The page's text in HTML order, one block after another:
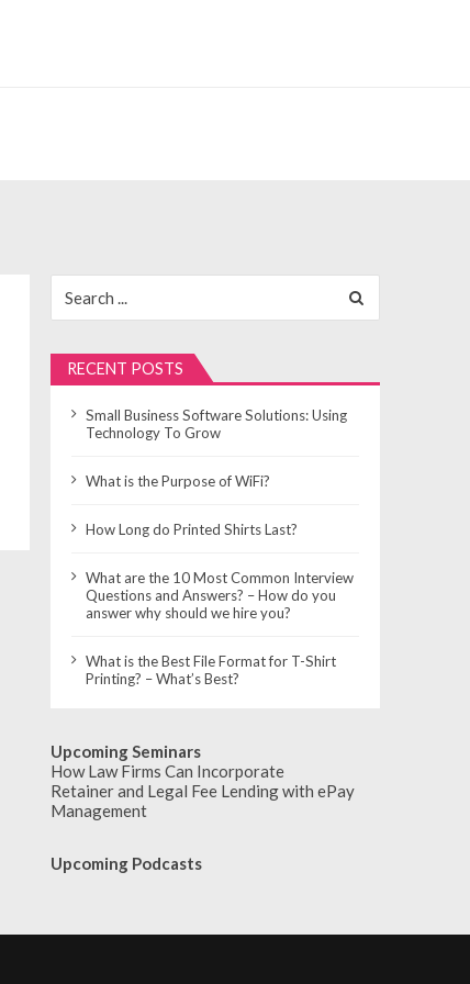
for:
RECENT POSTS
Small Business Software Solutions: Using
Technology To Grow
What is the Purpose of WiFi?
How Long do Printed Shirts Last?
What are the 10 Most Common Interview
Questions and Answers? – How do you
answer why should we hire you?
What is the Best File Format for T-Shirt
Printing? – What’s Best?
Upcoming Seminars
How Law Firms Can Incorporate
Retainer and Legal Fee Lending with ePay
Management
Upcoming Podcasts